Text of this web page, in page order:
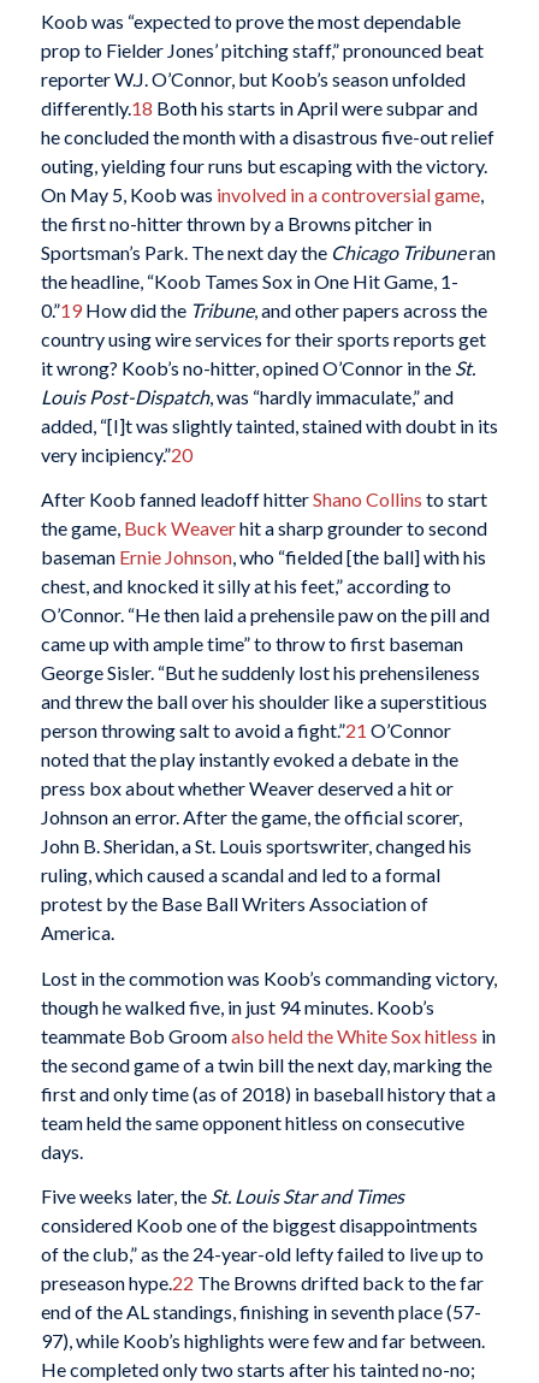
Koob was “expected to prove the most dependable
prop to Fielder Jones’ pitching staff,” pronounced beat
reporter W.J. O’Connor, but Koob’s season unfolded
differently.18 Both his starts in April were subpar and
he concluded the month with a disastrous five-out relief
outing, yielding four runs but escaping with the victory.
On May 5, Koob was involved in a controversial game,
the first no-hitter thrown by a Browns pitcher in
Sportsman’s Park. The next day the Chicago Tribuneran
the headline, “Koob Tames Sox in One Hit Game, 1-
0.”19How did the Tribune, and other papers across the
country using wire services for their sports reports get
it wrong? Koob’s no-hitter, opined O’Connor in the St.
Louis Post-Dispatch, was “hardly immaculate,” and
added, “[I]t was slightly tainted, stained with doubt in its
very incipiency.”20
After Koob fanned leadoff hitterShano Collins to start
the game, Buck Weaverhit a sharp grounder to second
baseman Ernie Johnson, who “fielded [the ball] with his
chest, and knocked it silly at his feet,” according to
O’Connor. “He then laid a prehensile paw on the pill and
came up with ample time” to throw to first baseman
George Sisler. “But he suddenly lost his prehensileness
and threw the ball over his shoulder like a superstitious
person throwing salt to avoid a fight.”21 O’Connor
noted that the play instantly evoked a debate in the
press box about whether Weaver deserved a hit or
Johnson an error. After the game, the official scorer,
John B. Sheridan, a St. Louis sportswriter, changed his
ruling, which caused a scandal and led to a formal
protest by the Base Ball Writers Association of
America.
Lost in the commotion was Koob’s commanding victory,
though he walked five, in just 94 minutes. Koob’s
teammate Bob Groomalso held the White Sox hitless in
the second game of a twin bill the next day, marking the
first and only time (as of 2018) in baseball history that a
team held the same opponent hitless on consecutive
days.
Five weeks later, the St. Louis Star and Times
considered Koob one of the biggest disappointments
of the club,” as the 24-year-old lefty failed to live up to
preseason hype.22 The Browns drifted back to the far
end of the AL standings, finishing in seventh place (57-
97), while Koob’s highlights were few and far between.
He completed only two starts after his tainted no-no;